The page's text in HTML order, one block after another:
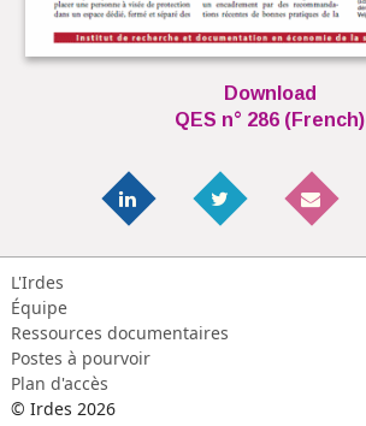
Download
QES n° 286 (French)
L'Irdes
Équipe
Ressources documentaires
Postes à pourvoir
Plan d'accès
© Irdes 2026